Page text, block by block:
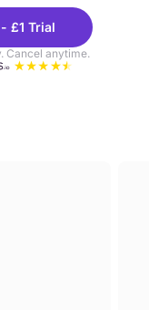
£1 Trial
Cancel anytime.